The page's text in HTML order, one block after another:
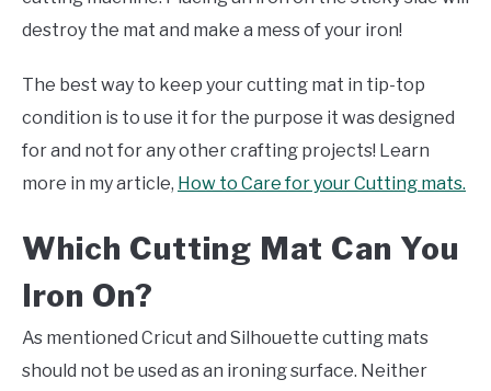
destroy the mat and make a mess of your iron!
The best way to keep your cutting mat in tip-top
condition is to use it for the purpose it was designed
for and not for any other crafting projects! Learn
more in my article, How to Care for your Cutting mats.
Which Cutting Mat Can You
Iron On?
As mentioned Cricut and Silhouette cutting mats
should not be used as an ironing surface. Neither